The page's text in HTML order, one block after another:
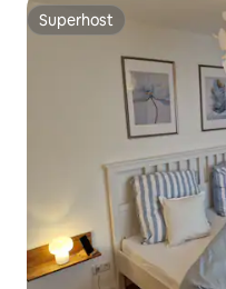
Superhost
Superhost